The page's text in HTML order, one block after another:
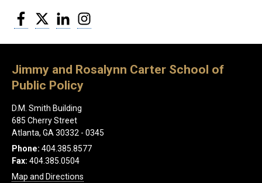
Facebook
Twitter LinkedIn
Jimmy and Rosalynn Carter School of
Public Policy
D.M. Smith Building
685 Cherry Street
Atlanta, GA 30332 - 0345
Phone: 404.385.8577
Fax: 404.385.0504
Map and Directions